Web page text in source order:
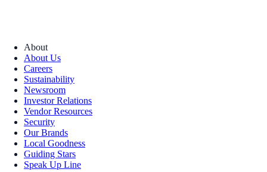
About
About Us
Careers
Sustainability
Newsroom
Investor Relations
Vendor Resources
Security
Our Brands
Local Goodness
Guiding Stars
Speak Up Line